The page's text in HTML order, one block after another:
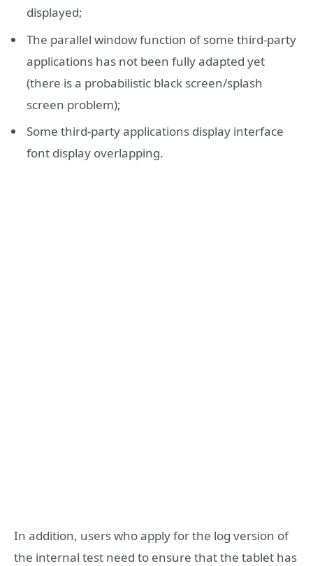
displayed;
The parallel window function of some third-party
applications has not been fully adapted yet
(there is a probabilistic black screen/splash
screen problem);
Some third-party applications display interface
font display overlapping.
In addition, users who apply for the log version of
the internal test need to ensure that the tablet has